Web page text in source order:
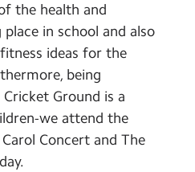
the health and
in school and also
ideas for the
being
Ground is a
we attend the
Concert and The